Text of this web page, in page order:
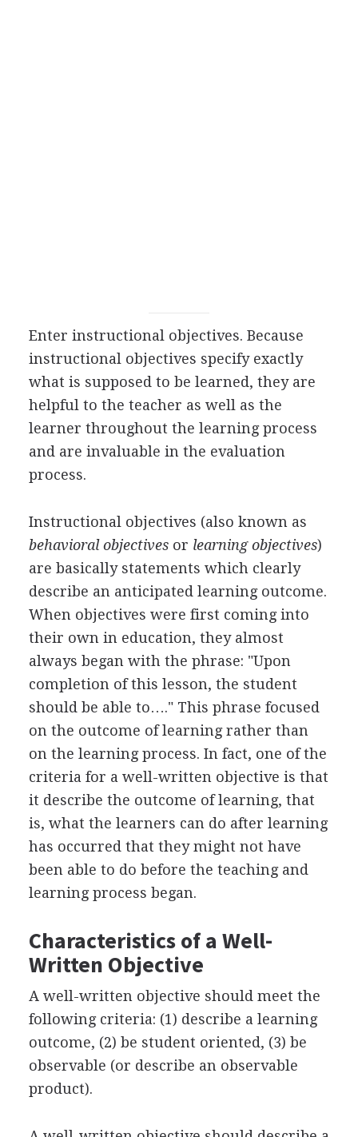
Enter instructional objectives. Because
instructional objectives specify exactly
what is supposed to be learned, they are
helpful to the teacher as well as the
learner throughout the learning process
and are invaluable in the evaluation
process.
Instructional objectives (also known as
behavioral objectivesor learning objectives)
are basically statements which clearly
describe an anticipated learning outcome.
When objectives were first coming into
their own in education, they almost
always began with the phrase: "Upon
completion of this lesson, the student
should be able to…." This phrase focused
on the outcome of learning rather than
on the learning process. In fact, one of the
criteria for a well-written objective is that
it describe the outcome of learning, that
is, what the learners can do after learning
has occurred that they might not have
been able to do before the teaching and
learning process began.
Characteristics of a Well-
Written Objective
A well-written objective should meet the
following criteria: (1) describe a learning
outcome, (2) be student oriented, (3) be
observable (or describe an observable
product).